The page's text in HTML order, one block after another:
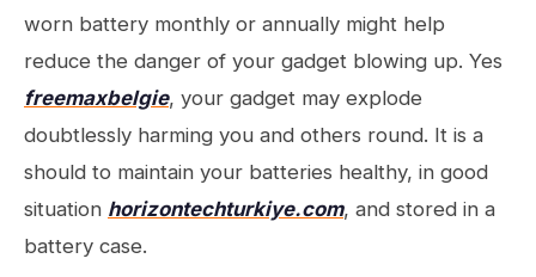
worn battery monthly or annually might help
reduce the danger of your gadget blowing up. Yes
freemaxbelgie, your gadget may explode
doubtlessly harming you and others round. It is a
should to maintain your batteries healthy, in good
situation horizontechturkiye.com, and stored in a
battery case.